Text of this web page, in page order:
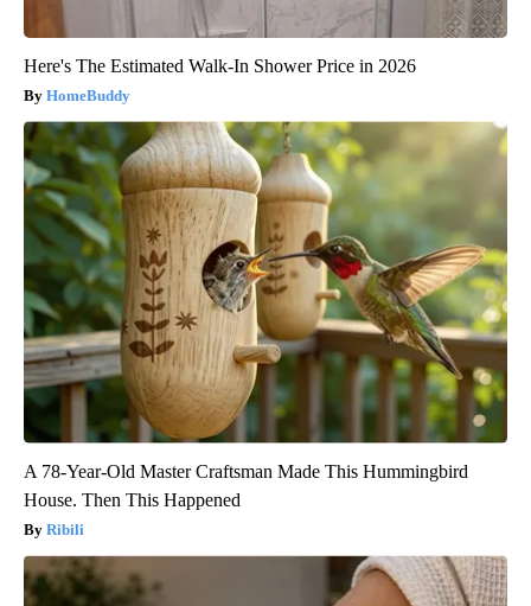
Here's The Estimated Walk-In Shower Price in 2026
HomeBuddy
A 78-Year-Old Master Craftsman Made This Hummingbird
House. Then This Happened
Ribili